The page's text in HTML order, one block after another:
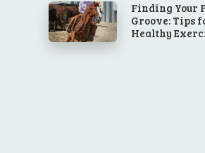
Finding Your
Groove: Tips
Healthy